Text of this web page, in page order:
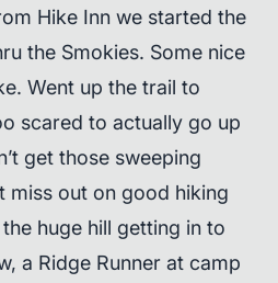
Hike Inn we started the
the Smokies. Some nice
Went up the trail to
scared to actually go up
get those sweeping
miss out on good hiking
huge hill getting in to
a Ridge Runner at camp